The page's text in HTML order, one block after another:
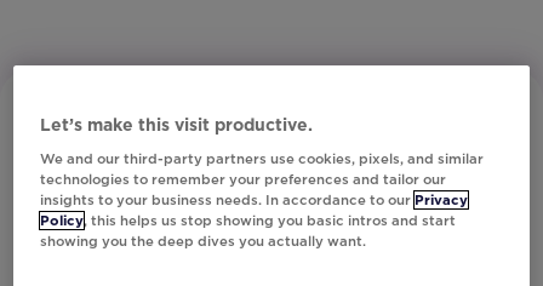
Subscribe to Our Newsletter
Let’s make this visit productive.
We and our third-party partners use cookies, pixels, and similar
technologies to remember your preferences and tailor our
insights to your business needs. In accordance to our Privacy
Policy, this helps us stop showing you basic intros and start
showing you the deep dives you actually want.